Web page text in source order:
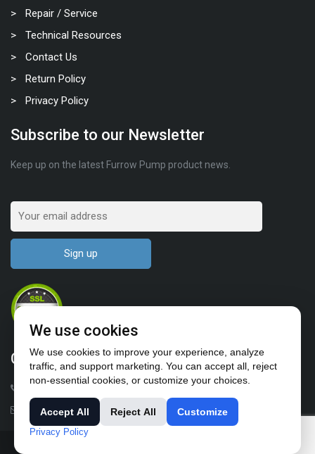
Repair / Service
Technical Resources
Contact Us
Return Policy
Privacy Policy
Subscribe to our Newsletter
Keep up on the latest Furrow Pump product news.
Contact Us
sales@furrowpump.com
We use cookies
We use cookies to improve your experience, analyze
traffic, and support marketing. You can accept all, reject
non-essential cookies, or customize your choices.
Accept All Reject All Customize
Privacy Policy